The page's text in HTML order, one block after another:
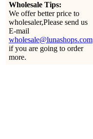
Wholesale Tips:
We offer better price to
wholesaler,Please send us
E-mail
wholesale@lunashops.com
if you are going to order
more.